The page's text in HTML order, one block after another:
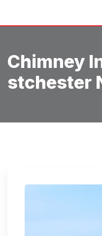
Chimney
Stchester